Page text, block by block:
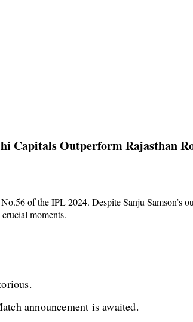
Capitals Outperform Rajasthan
of the IPL 2024. Despite Sanju
moments.
announcement is awaited.